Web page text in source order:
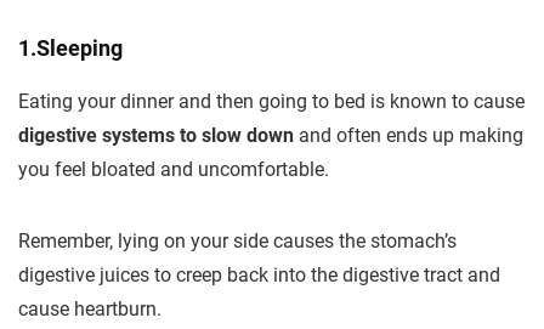
1.Sleeping
Eating your dinner and then going to bed is known to cause
digestive systems to slow down and often ends up making
you feel bloated and uncomfortable.
Remember, lying on your side causes the stomach’s
digestive juices to creep back into the digestive tract and
cause heartburn.